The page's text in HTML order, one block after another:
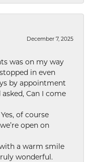
December 7, 2025
was on my way
in even
by appointment
Can I come
of course
open on
a warm smile
wonderful.